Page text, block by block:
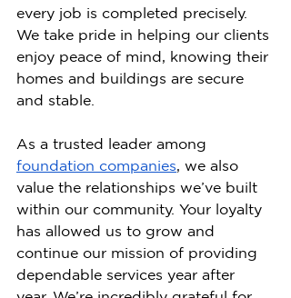
every job is completed precisely.
We take pride in helping our clients
enjoy peace of mind, knowing their
homes and buildings are secure
and stable.
As a trusted leader among
foundation companies, we also
value the relationships we’ve built
within our community. Your loyalty
has allowed us to grow and
continue our mission of providing
dependable services year after